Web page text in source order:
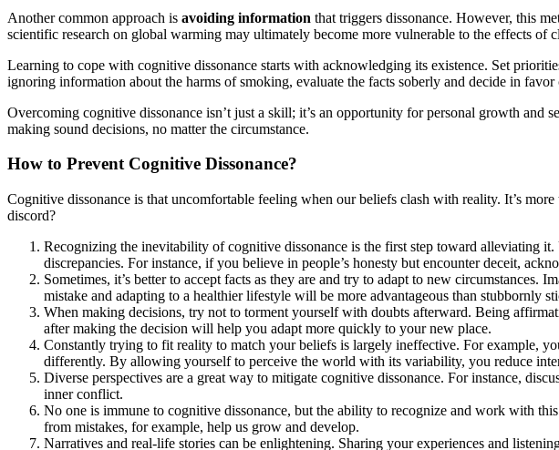
Another common approach is avoiding information that triggers dissonance. However, this
scientific research on global warming may ultimately become more vulnerable to the effects of
Learning to cope with cognitive dissonance starts with acknowledging its existence. Set
ignoring information about the harms of smoking, evaluate the facts soberly and decide in
Overcoming cognitive dissonance isn’t just a skill; it’s an opportunity for personal growth
making sound decisions, no matter the circumstance.
How to Prevent Cognitive Dissonance?
Cognitive dissonance is that uncomfortable feeling when our beliefs clash with reality. It’s
discord?
Recognizing the inevitability of cognitive dissonance is the first step toward alleviating
discrepancies. For instance, if you believe in people’s honesty but encounter deceit,
Sometimes, it’s better to accept facts as they are and try to adapt to new
mistake and adapting to a healthier lifestyle will be more advantageous than stubbornly
When making decisions, try not to torment yourself with doubts afterward. Being
after making the decision will help you adapt more quickly to your new place.
Constantly trying to fit reality to match your beliefs is largely ineffective. For example,
differently. By allowing yourself to perceive the world with its variability, you reduce
Diverse perspectives are a great way to mitigate cognitive dissonance. For instance,
inner conflict.
No one is immune to cognitive dissonance, but the ability to recognize and work with
from mistakes, for example, help us grow and develop.
Narratives and real-life stories can be enlightening. Sharing your experiences and